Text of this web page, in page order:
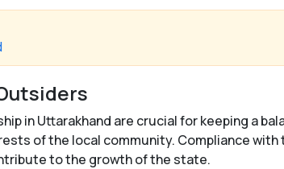
in Uttarakhand are crucial for keeping a
of the local community. Compliance
to the growth of the state.